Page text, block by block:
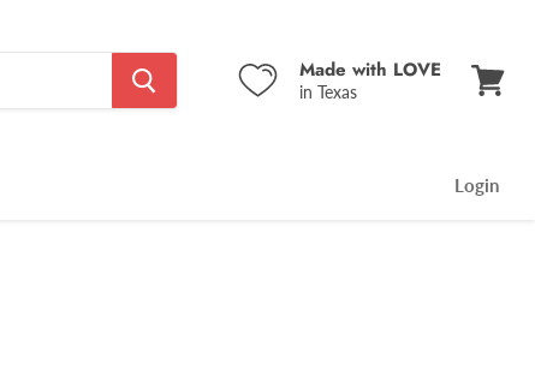
Made with LOVE
in Texas
Login